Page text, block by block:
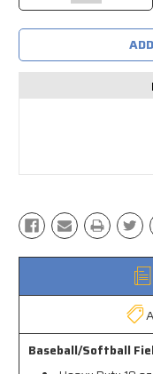
Quantity:Quantity:
Baseball/Softball